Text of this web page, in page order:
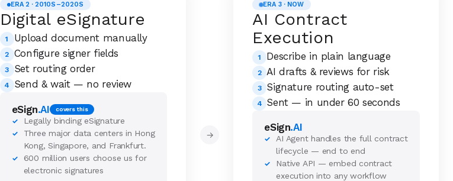
ERA 2 · 2010S–2020S
Digital eSignature
1 Upload document manually
2 Configure signer fields
3 Set routing order
4 Send & wait — no review
eSign.AI covers this
✓ Legally binding eSignature
✓
Three major data centers in Hong
Kong, Singapore, and Frankfurt.
✓
600 million users choose us for
electronic signatures
→
ERA 3 · NOW
AI Contract
Execution
1 Describe in plain language
2 AI drafts & reviews for risk
3 Signature routing auto-set
4 Sent — in under 60 seconds
eSign.AI
✓
AI Agent handles the full contract
lifecycle — end to end
✓
Native API — embed contract
execution into any workflow